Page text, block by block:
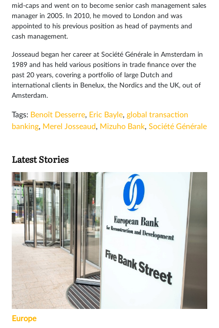
mid-caps and went on to become senior cash management sales
manager in 2005. In 2010, he moved to London and was
appointed to his previous position as head of payments and
cash management.
Josseaud began her career at Société Générale in Amsterdam in
1989 and has held various positions in trade finance over the
past 20 years, covering a portfolio of large Dutch and
international clients in Benelux, the Nordics and the UK, out of
Amsterdam.
Tags: Benoît Desserre, Eric Bayle, global transaction
banking, Merel Josseaud, Mizuho Bank, Société Générale
Latest Stories
Europe